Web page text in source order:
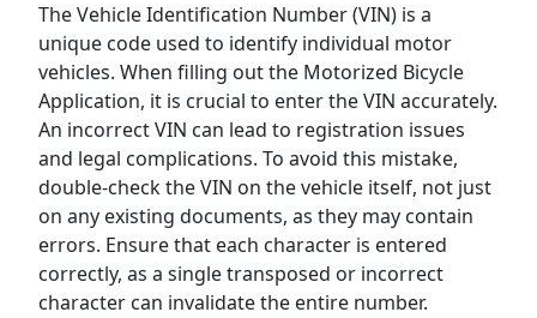
The Vehicle Identification Number (VIN) is a
unique code used to identify individual motor
vehicles. When filling out the Motorized Bicycle
Application, it is crucial to enter the VIN accurately.
An incorrect VIN can lead to registration issues
and legal complications. To avoid this mistake,
double-check the VIN on the vehicle itself, not just
on any existing documents, as they may contain
errors. Ensure that each character is entered
correctly, as a single transposed or incorrect
character can invalidate the entire number.